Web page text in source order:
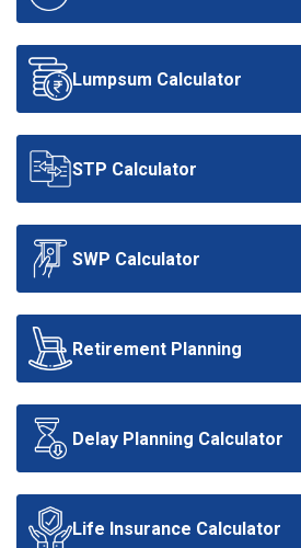
Lumpsum Calculator
STP Calculator
SWP Calculator
Retirement Planning
Delay Planning Calculator
Life Insurance Calculator